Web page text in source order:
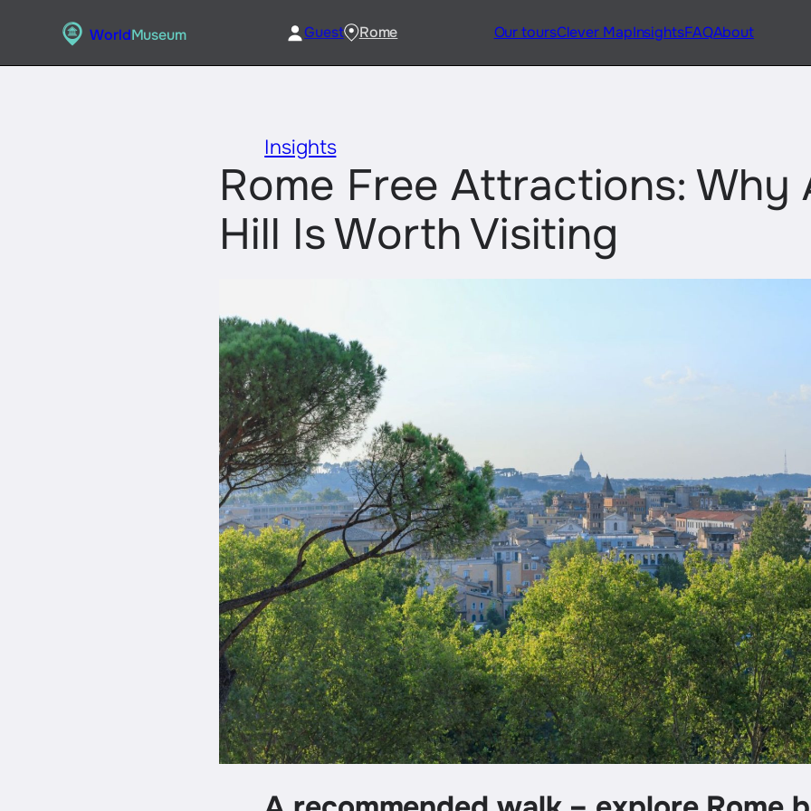
content
WorldMuseum Guest Rome Our toursClever MapInsightsFAQAbout
Insights
Rome Free Attractions: Why
Hill Is Worth Visiting